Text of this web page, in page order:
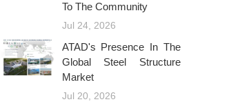
To The Community
Jul 24, 2026
ATAD's Presence In The
Global Steel Structure
Market
Jul 20, 2026